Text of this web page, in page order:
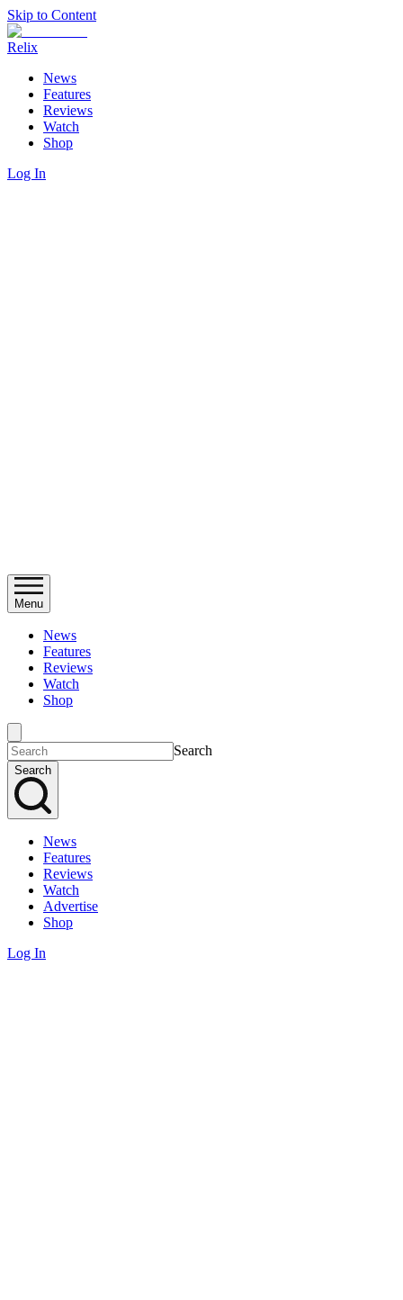
Skip to Content
Relix
News
Features
Reviews
Watch
Shop
Log In
Menu
News
Features
Reviews
Watch
Shop
Search
Search
News
Features
Reviews
Watch
Advertise
Shop
Log In